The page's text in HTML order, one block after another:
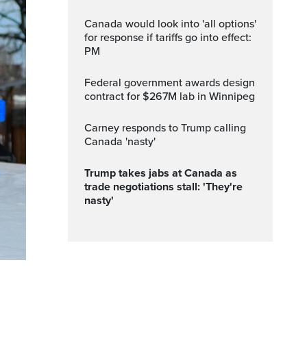
Canada would look into 'all options'
for response if tariffs go into effect:
PM
Federal government awards design
contract for $267M lab in Winnipeg
Carney responds to Trump calling
Canada 'nasty'
Trump takes jabs at Canada as
trade negotiations stall: 'They're
nasty'